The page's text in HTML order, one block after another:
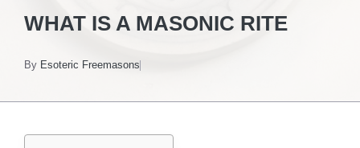
WHAT IS A MASONIC RITE
By Esoteric Freemasons